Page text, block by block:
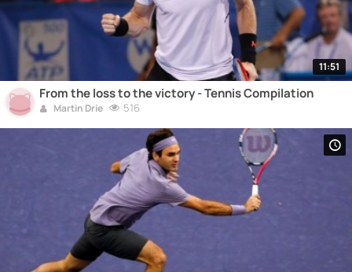
11:51
From the loss to the victory - Tennis Compilation
Martin Drie 516